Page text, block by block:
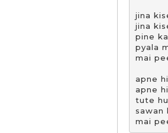
jina
jina
pine
pyala
mai
apne
apne
tute
sawan
mai